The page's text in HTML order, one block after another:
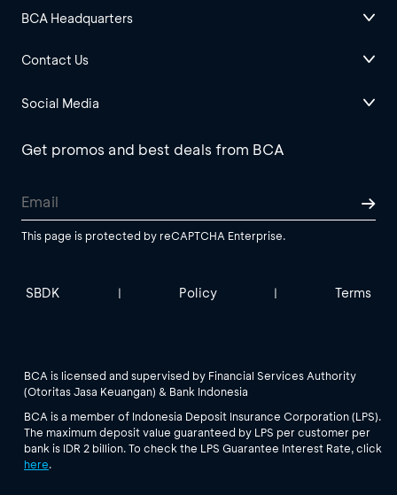
BCA Headquarters
Contact Us
Social Media
Get promos and best deals from BCA
This page is protected by reCAPTCHA Enterprise.
SBDK | Policy | Terms
BCA is licensed and supervised by Financial Services Authority
(Otoritas Jasa Keuangan) & Bank Indonesia
BCA is a member of Indonesia Deposit Insurance Corporation (LPS).
The maximum deposit value guaranteed by LPS per customer per
bank is IDR 2 billion. To check the LPS Guarantee Interest Rate, click
here.